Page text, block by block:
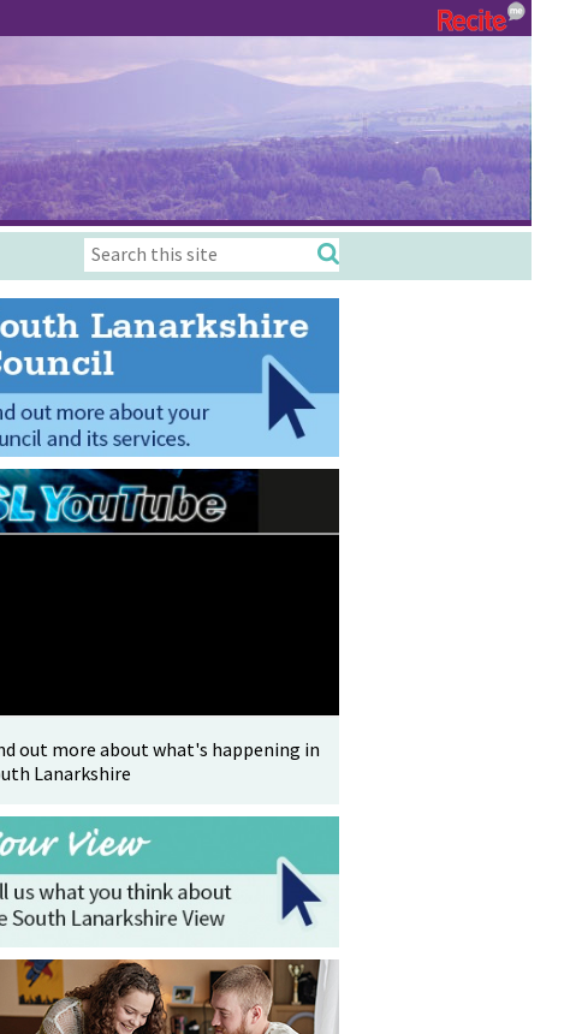
out more about what's happening in
Lanarkshire